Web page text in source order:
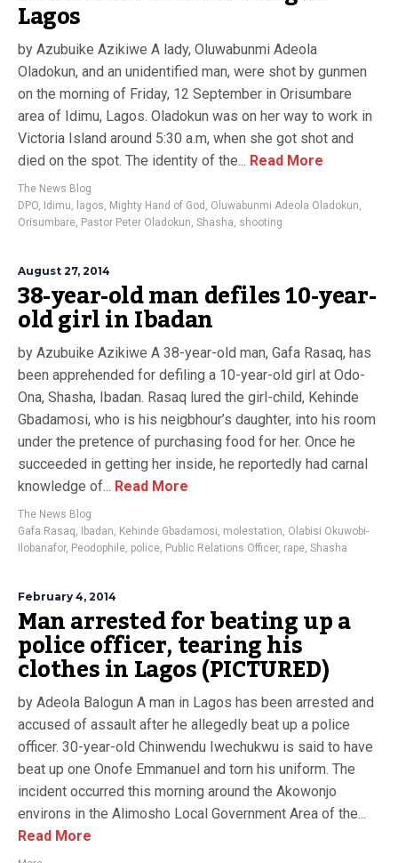
Lagos
by Azubuike Azikiwe A lady, Oluwabunmi Adeola
Oladokun, and an unidentified man, were shot by gunmen
on the morning of Friday, 12 September in Orisumbare
area of Idimu, Lagos. Oladokun was on her way to work in
Victoria Island around 5:30 a.m, when she got shot and
died on the spot. The identity of the... Read More
The News Blog
DPO, Idimu, lagos, Mighty Hand of God , Oluwabunmi Adeola Oladokun,
Orisumbare, Pastor Peter Oladokun, Shasha, shooting
August 27, 2014
38-year-old man defiles 10-year-
old girl in Ibadan
by Azubuike Azikiwe A 38-year-old man, Gafa Rasaq, has
been apprehended for defiling a 10-year-old girl at Odo-
Ona, Shasha, Ibadan. Rasaq lured the girl-child, Kehinde
Gbadamosi, who is his neigbhour’s daughter, into his room
under the pretence of purchasing food for her. Once he
succeeded in getting her inside, he reportedly had carnal
knowledge of... Read More
The News Blog
Gafa Rasaq, Ibadan, Kehinde Gbadamosi, molestation, Olabisi Okuwobi-
Ilobanafor, Peodophile, police, Public Relations Officer, rape, Shasha
February 4, 2014
Man arrested for beating up a
police officer, tearing his
clothes in Lagos (PICTURED)
by Adeola Balogun A man in Lagos has been arrested and
accused of assault after he allegedly beat up a police
officer. 30-year-old Chinwendu Iwechukwu is said to have
beat up one Onofe Emmanuel and torn his uniform. The
incident occurred this morning around the Akowonjo
environs in the Alimosho Local Government Area of the...
Read More